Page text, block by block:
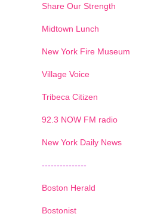
Share Our Strength
Midtown Lunch
New York Fire Museum
Village Voice
Tribeca Citizen
92.3 NOW FM radio
New York Daily News
---------------
Boston Herald
Bostonist
1 2 3 4 5 6